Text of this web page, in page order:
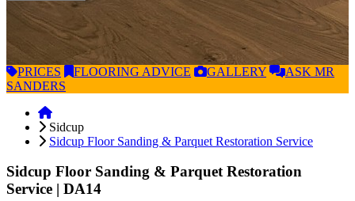
PRICES FLOORING ADVICE GALLERY ASK MR
SANDERS
Sidcup
Sidcup Floor Sanding & Parquet Restoration Service
Sidcup Floor Sanding & Parquet Restoration
Service | DA14